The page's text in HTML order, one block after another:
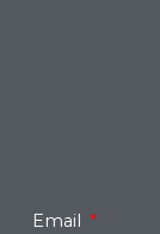
Email